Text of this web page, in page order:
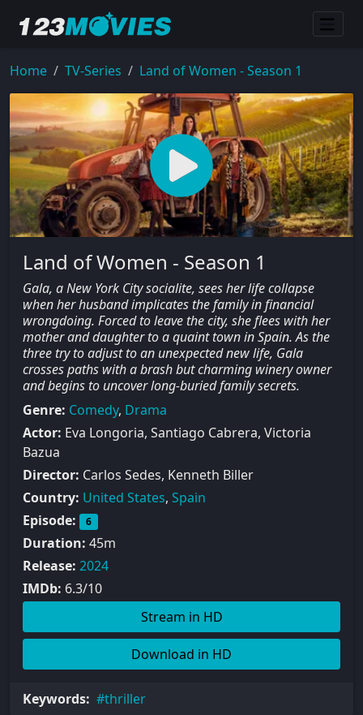
Home TV-Series Land of Women - Season 1
Land of Women - Season 1
Gala, a New York City socialite, sees her life collapse
when her husband implicates the family in financial
wrongdoing. Forced to leave the city, she flees with her
mother and daughter to a quaint town in Spain. As the
three try to adjust to an unexpected new life, Gala
crosses paths with a brash but charming winery owner
and begins to uncover long-buried family secrets.
Genre: Comedy, Drama
Actor: Eva Longoria, Santiago Cabrera, Victoria
Bazua
Director: Carlos Sedes, Kenneth Biller
Country: United States, Spain
Episode:
6
Duration: 45m
Release: 2024
IMDb: 6.3/10
Stream in HD
Download in HD
Keywords: thriller